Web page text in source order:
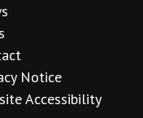
Notice
Accessibility